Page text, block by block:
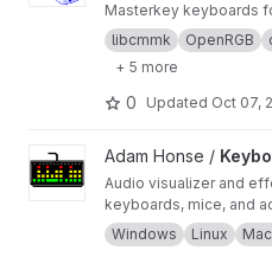
Masterkey keyboards
OpenRGB.
libcmmk OpenRGB
+ 5 more
0 Updated Oct 07,
View KeyboardVisualizer
Adam Honse /
Audio visualizer and
keyboards, mice, and
OpenRGB SDK. Supports Windows, Linux, and
MacOS.
Windows Linux